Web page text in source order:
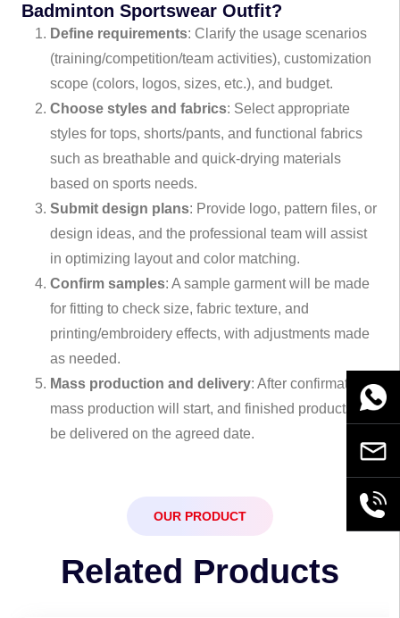
Badminton Sportswear Outfit?
Define requirements: Clarify the usage scenarios
(training/competition/team activities), customization
scope (colors, logos, sizes, etc.), and budget.
Choose styles and fabrics: Select appropriate
styles for tops, shorts/pants, and functional fabrics
such as breathable and quick-drying materials
based on sports needs.
Submit design plans: Provide logo, pattern files, or
design ideas, and the professional team will assist
in optimizing layout and color matching.
Confirm samples: A sample garment will be made
for fitting to check size, fabric texture, and
printing/embroidery effects, with adjustments made
as needed.
Mass production and delivery: After confirmation,
mass production will start, and finished products will
be delivered on the agreed date.
OUR PRODUCT
Related Products
Email